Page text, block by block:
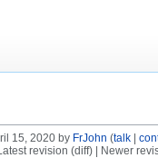
15, 2020 by FrJohn (talk|
revision (diff) | Newer